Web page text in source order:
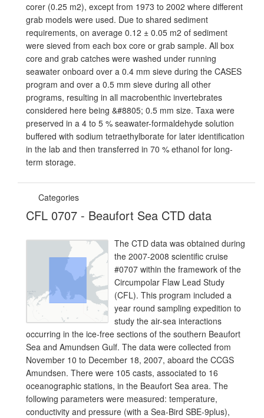
corer (0.25 m2), except from 1973 to 2002 where different
grab models were used. Due to shared sediment
requirements, on average 0.12 ± 0.05 m2 of sediment
were sieved from each box core or grab sample. All box
core and grab catches were washed under running
seawater onboard over a 0.4 mm sieve during the CASES
program and over a 0.5 mm sieve during all other
programs, resulting in all macrobenthic invertebrates
considered here being &#8805; 0.5 mm size. Taxa were
preserved in a 4 to 5 % seawater-formaldehyde solution
buffered with sodium tetraethylborate for later identification
in the lab and then transferred in 70 % ethanol for long-
term storage.
Categories
CFL 0707 - Beaufort Sea CTD data
The CTD data was obtained during
the 2007-2008 scientific cruise
#0707 within the framework of the
Circumpolar Flaw Lead Study
(CFL). This program included a
year round sampling expedition to
study the air-sea interactions
occurring in the ice-free sections of the southern Beaufort
Sea and Amundsen Gulf. The data were collected from
November 10 to December 18, 2007, aboard the CCGS
Amundsen. There were 105 casts, associated to 16
oceanographic stations, in the Beaufort Sea area. The
following parameters were measured: temperature,
conductivity and pressure (with a Sea-Bird SBE-9plus),